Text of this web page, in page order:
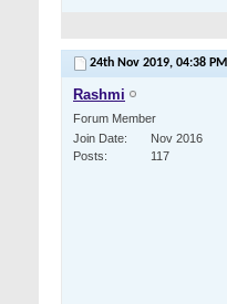
24th Nov 2019, 04:38 PM
Rashmi
Forum Member
Join Date
Nov 2016
Posts
117